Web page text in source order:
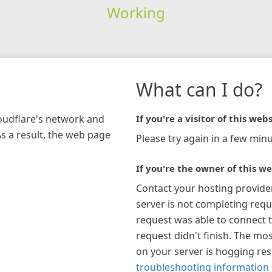
Working
network and
a result, the web page
What can I do?
If you're a visitor of this
Please try again in a few
If you're the owner of this
Contact your hosting
server is not completing
request was able to connect
request didn't finish. The
on your server is hogging
troubleshooting information